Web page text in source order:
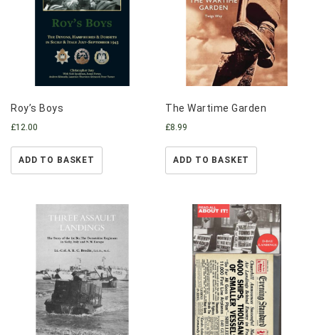
Roy’s Boys
£12.00
ADD TO BASKET
The Wartime Garden
£8.99
ADD TO BASKET